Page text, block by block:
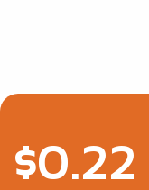
$0.22